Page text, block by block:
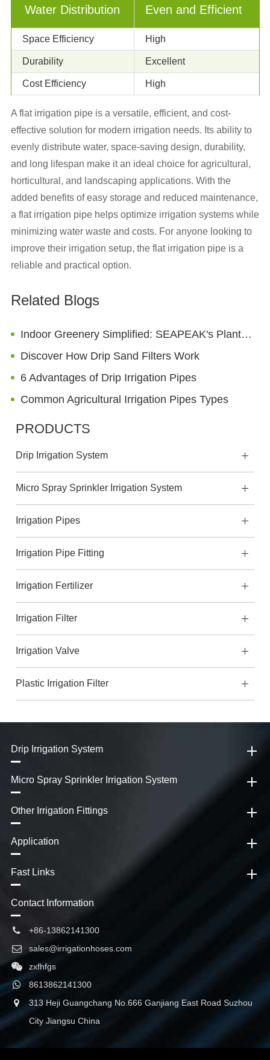
Water Distribution Even and Efficient
Space Efficiency High
Durability Excellent
Cost Efficiency High
A flat irrigation pipe is a versatile, efficient, and cost-
effective solution for modern irrigation needs. Its ability to
evenly distribute water, space-saving design, durability,
and long lifespan make it an ideal choice for agricultural,
horticultural, and landscaping applications. With the
added benefits of easy storage and reduced maintenance,
a flat irrigation pipe helps optimize irrigation systems while
minimizing water waste and costs. For anyone looking to
improve their irrigation setup, the flat irrigation pipe is a
reliable and practical option.
Related Blogs
Indoor Greenery Simplified: SEAPEAK's Plant Drippers for Low-Maintenance Houseplants
Discover How Drip Sand Filters Work
6 Advantages of Drip Irrigation Pipes
Common Agricultural Irrigation Pipes Types
PRODUCTS
Drip Irrigation System
Micro Spray Sprinkler Irrigation System
Irrigation Pipes
Irrigation Pipe Fitting
Irrigation Fertilizer
Irrigation Filter
Irrigation Valve
Plastic Irrigation Filter
Drip Irrigation System
Micro Spray Sprinkler Irrigation System
Other Irrigation Fittings
Application
Fast Links
Contact Information
+86-13862141300
sales@irrigationhoses.com
zxfhfgs
8613862141300
313 Heji Guangchang No.666 Ganjiang East Road Suzhou
City Jiangsu China